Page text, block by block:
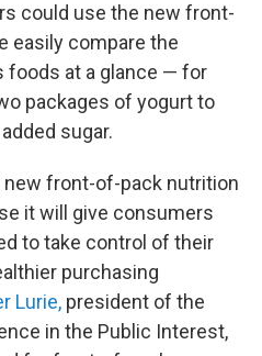
could use the new front-
easily compare the
foods at a glance — for
packages of yogurt to
sugar.
new front-of-pack nutrition
it will give consumers
to take control of their
purchasing
Lurie, president of the
in the Public Interest,